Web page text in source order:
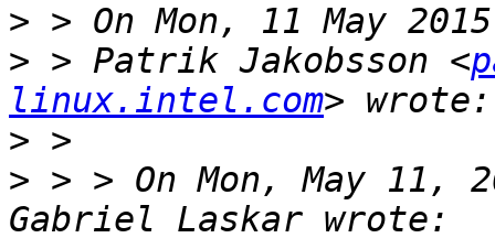
>
> > Patrik Jakobsson <
linux.intel.com
>
> > > On Mon, May 11,